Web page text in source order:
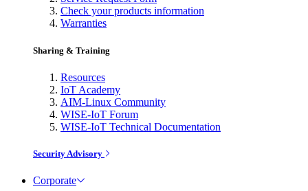
Check your products information
Warranties
Sharing & Training
Resources
IoT Academy
AIM-Linux Community
WISE-IoT Forum
WISE-IoT Technical Documentation
Security Advisory
Corporate